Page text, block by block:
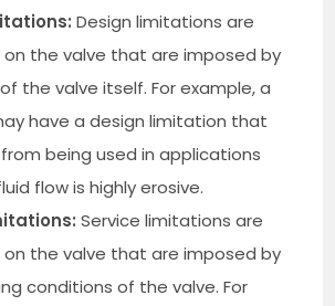
Design limitations are
the valve that are imposed by
the valve itself. For example, a
have a design limitation that
being used in applications
flow is highly erosive.
Service limitations are
the valve that are imposed by
conditions of the valve. For